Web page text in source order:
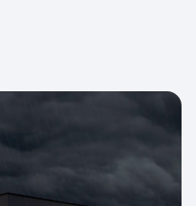
even the National
Weather